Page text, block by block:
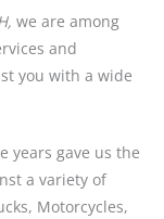
we are among
and
you with a wide
years gave us the
a variety of
Motorcycles,